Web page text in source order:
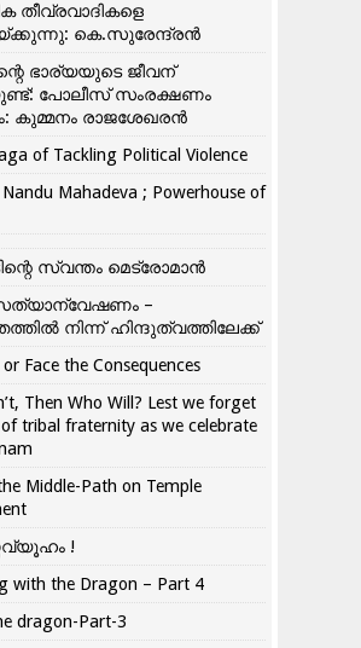
തീവ്രവാദികളെ
കെ.സുരേന്ദ്രൻ
ഭാര്യയുടെ ജീവന്
പോലീസ് സംരക്ഷണം
കുമ്മനം രാജശേഖരൻ
of Tackling Political Violence
Mahadeva ; Powerhouse of
സ്വന്തം മെട്രോമാൻ
–
നിന്ന് ഹിന്ദുത്വത്തിലേക്ക്
Face the Consequences
Then Who Will? Lest we forget
tribal fraternity as we celebrate
Middle-Path on Temple
!
with the Dragon – Part 4
dragon-Part-3